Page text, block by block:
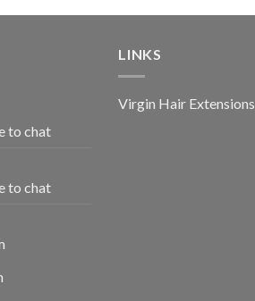
to chat
to chat
LINKS
Virgin Hair Extensions